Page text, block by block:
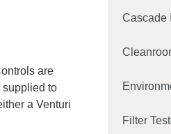
are
supplied to
a Venturi
Cascade
Filter